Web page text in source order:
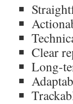
Clear
Long-